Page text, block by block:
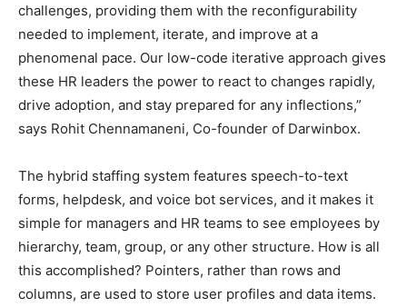
challenges, providing them with the reconfigurability
needed to implement, iterate, and improve at a
phenomenal pace. Our low-code iterative approach gives
these HR leaders the power to react to changes rapidly,
drive adoption, and stay prepared for any inflections,”
says Rohit Chennamaneni, Co-founder of Darwinbox.
The hybrid staffing system features speech-to-text
forms, helpdesk, and voice bot services, and it makes it
simple for managers and HR teams to see employees by
hierarchy, team, group, or any other structure. How is all
this accomplished? Pointers, rather than rows and
columns, are used to store user profiles and data items.